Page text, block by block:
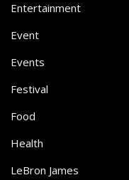
Entertainment
Event
Events
Festival
Food
Health
LeBron James